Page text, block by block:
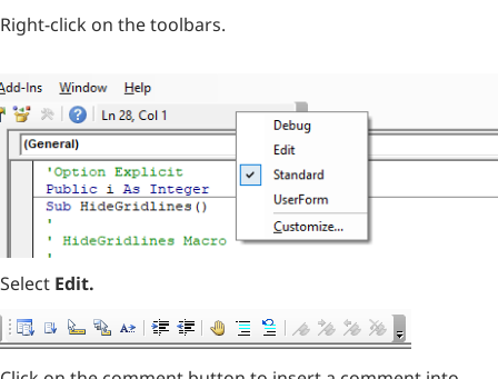
Right-click on the toolbars.
Select Edit.